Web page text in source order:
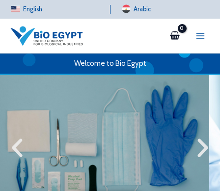
Skip
to
content
English Arabic
Welcome to Bio Egypt